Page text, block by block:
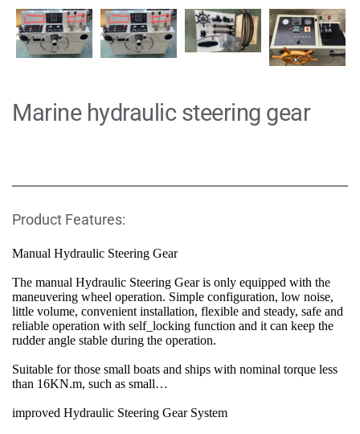
Marine hydraulic steering gear
Product Features:
Manual Hydraulic Steering Gear
The manual Hydraulic Steering Gear is only equipped with the
maneuvering wheel operation. Simple configuration, low noise,
little volume, convenient installation, flexible and steady, safe and
reliable operation with self_locking function and it can keep the
rudder angle stable during the operation.
Suitable for those small boats and ships with nominal torque less
than 16KN.m, such as small…
improved Hydraulic Steering Gear System